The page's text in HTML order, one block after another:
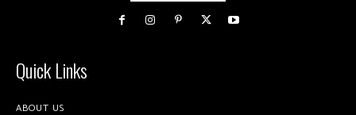
Quick Links
ABOUT US